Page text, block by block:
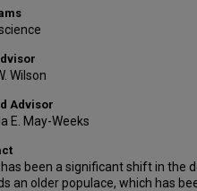
Wilson
Advisor
E. May-Weeks
been a significant shift in the
an older populace, which has